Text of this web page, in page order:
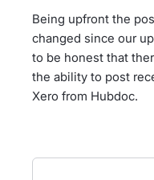
Being upfront the
changed since our
to be honest that
the ability to post
Xero from Hubdoc.